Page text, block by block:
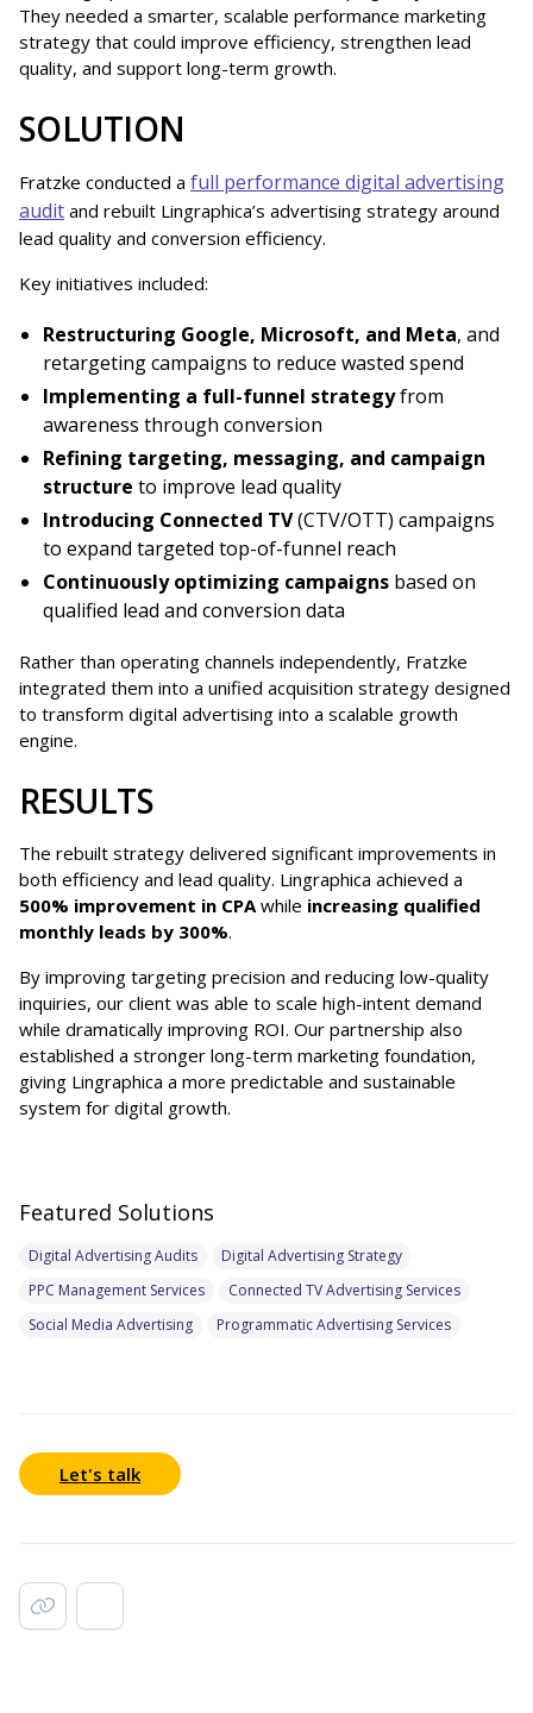
Featured Solutions
Digital Advertising Audits
Digital Advertising Strategy
PPC Management Services
Connected TV Advertising Services
Social Media Advertising
Programmatic Advertising Services
Let's talk
They needed a smarter, scalable performance marketing
strategy that could improve efficiency, strengthen lead
quality, and support long-term growth.
SOLUTION
Fratzke conducted a full performance digital advertising
audit and rebuilt Lingraphica’s advertising strategy around
lead quality and conversion efficiency.
Key initiatives included:
Restructuring Google, Microsoft, and Meta, and
retargeting campaigns to reduce wasted spend
Implementing a full-funnel strategyfrom
awareness through conversion
Refining targeting, messaging, and campaign
structure to improve lead quality
Introducing Connected TV(CTV/OTT) campaigns
to expand targeted top-of-funnel reach
Continuously optimizing campaigns based on
qualified lead and conversion data
Rather than operating channels independently, Fratzke
integrated them into a unified acquisition strategy designed
to transform digital advertising into a scalable growth
engine.
RESULTS
The rebuilt strategy delivered significant improvements in
both efficiency and lead quality. Lingraphica achieved a
500% improvement in CPAwhile increasing qualified
monthly leads by 300%.
By improving targeting precision and reducing low-quality
inquiries, our client was able to scale high-intent demand
while dramatically improving ROI. Our partnership also
established a stronger long-term marketing foundation,
giving Lingraphica a more predictable and sustainable
system for digital growth.